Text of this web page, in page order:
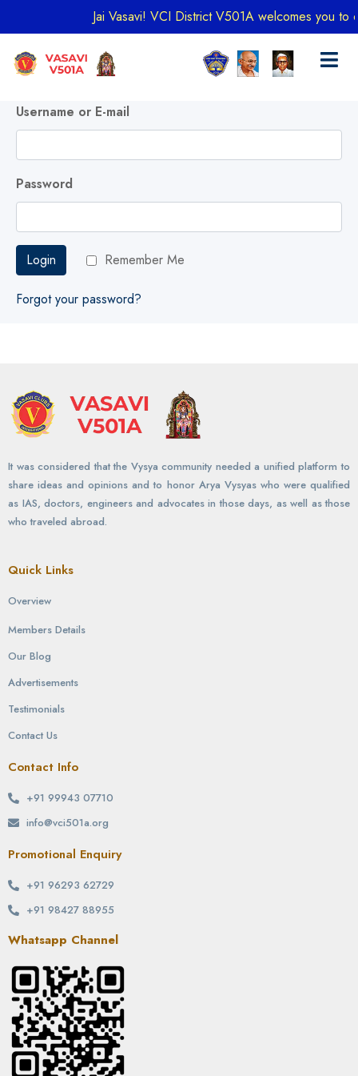
Jai Vasavi! VCI District V501A welcomes you
Username or E-mail
Password
Login Remember Me
Forgot your password?
It was considered that the Vysya community needed a unified platform to
share ideas and opinions and to honor Arya Vysyas who were qualified
as IAS, doctors, engineers and advocates in those days, as well as those
who traveled abroad.
Quick Links
Overview
Members Details
Our Blog
Advertisements
Testimonials
Contact Us
Contact Info
+91 99943 07710
info@vci501a.org
Promotional Enquiry
+91 96293 62729
+91 98427 88955
Whatsapp Channel